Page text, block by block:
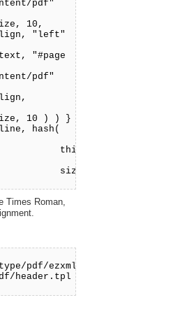
pdf"
"#page
pdf"
) ) }
hash(
Times Roman,
pdf/ezxmltags/header.tpl
header.tpl